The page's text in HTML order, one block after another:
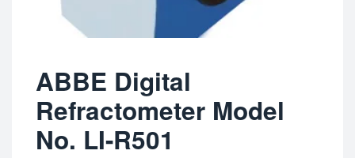
ABBE Digital
Refractometer Model
No. LI-R501